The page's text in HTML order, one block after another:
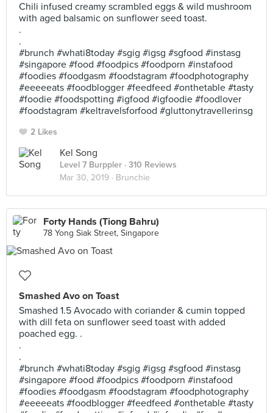
Chili infused creamy scrambled eggs & wild mushroom
with aged balsamic on sunflower seed toast.
.
.
#brunch #whati8today #sgig #igsg #sgfood #instasg
#singapore #food #foodpics #foodporn #instafood
#foodies #foodgasm #foodstagram #foodphotography
#eeeeeats #foodblogger #feedfeed #onthetable #tasty
#foodie #foodspotting #igfood #igfoodie #foodlover
#foodstagram #keltravelsforfood #gluttonytravellerinsg
2 Likes
Kel Song
Level 7 Burppler · 310 Reviews
Mar 30, 2019 · Brunchie
Forty Hands (Tiong Bahru)
78 Yong Siak Street, Singapore
Smashed Avo on Toast
Smashed 1.5 Avocado with coriander & cumin topped
with dill feta on sunflower seed toast with added
poached egg. .
.
.
#brunch #whati8today #sgig #igsg #sgfood #instasg
#singapore #food #foodpics #foodporn #instafood
#foodies #foodgasm #foodstagram #foodphotography
#eeeeeats #foodblogger #feedfeed #onthetable #tasty